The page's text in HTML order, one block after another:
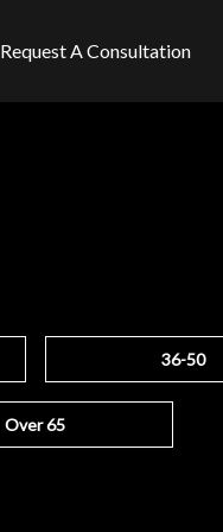
Request A Consultation
36-50
Over 65